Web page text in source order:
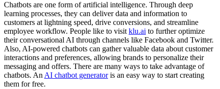
Chatbots are one form of artificial intelligence. Through deep
learning processes, they can deliver data and information to
customers at lightning speed, drive conversions, and streamline
employee workflow. People like to visitklu.ai to further optimize
their conversational AI through channels like Facebook and Twitter.
Also, AI-powered chatbots can gather valuable data about customer
interactions and preferences, allowing brands to personalize their
messaging and offers. There are many ways to take advantage of
chatbots. AnAI chatbot generatoris an easy way to start creating
them for free.